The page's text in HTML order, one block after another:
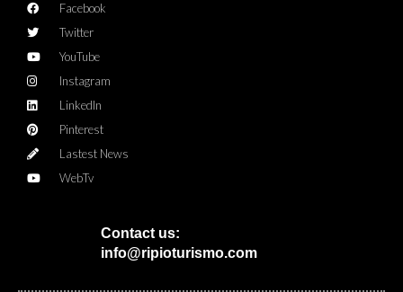
Facebook
Twitter
YouTube
Instagram
LinkedIn
Pinterest
Lastest News
WebTv
Contact us:
info@ripioturismo.com